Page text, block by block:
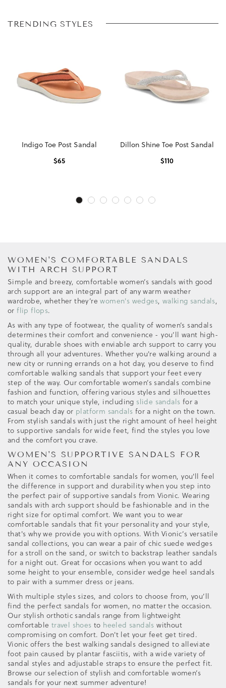
TRENDING STYLES
Indigo Toe Post Sandal
$65
Dillon Shine Toe Post Sandal
$110
WOMEN'S COMFORTABLE SANDALS
WITH ARCH SUPPORT
Simple and breezy, comfortable women’s sandals with good
arch support are an integral part of any warm weather
wardrobe, whether they’rewomen's wedges, walking sandals,
orflip flops.
As with any type of footwear, the quality of women’s sandals
determines their comfort and convenience - you’ll want high-
quality, durable shoes with enviable arch support to carry you
through all your adventures. Whether you're walking around a
new city or running errands on a hot day, you deserve to find
comfortable walking sandals that support your feet every
step of the way. Our comfortable women’s sandals combine
fashion and function, offering various styles and silhouettes
to match your unique style, including slide sandals for a
casual beach day or platform sandals for a night on the town.
From stylish sandals with just the right amount of heel height
to supportive sandals for wide feet, find the styles you love
and the comfort you crave.
WOMEN'S SUPPORTIVE SANDALS FOR
ANY OCCASION
When it comes to comfortable sandals for women, you'll feel
the difference in support and durability when you step into
the perfect pair of supportive sandals from Vionic. Wearing
sandals with arch support should be fashionable and in the
right size for optimal comfort. We want you to wear
comfortable sandals that fit your personality and your style,
that's why we provide you with options. With Vionic’s versatile
sandal collections, you can wear a pair of chic suede wedges
for a stroll on the sand, or switch to backstrap leather sandals
for a night out. Great for occasions when you want to add
some height to your ensemble, consider wedge heel sandals
to pair with a summer dress or jeans.
With multiple styles sizes, and colors to choose from, you’ll
find the perfect sandals for women, no matter the occasion.
Our stylish orthotic sandals range from lightweight
comfortable travel shoes to heeled sandals without
compromising on comfort. Don't let your feet get tired.
Vionic offers the best walking sandals designed to alleviate
foot pain caused by plantar fasciitis, with a wide variety of
sandal styles and adjustable straps to ensure the perfect fit.
Browse our selection of stylish and comfortable women’s
sandals for your next summer adventure!